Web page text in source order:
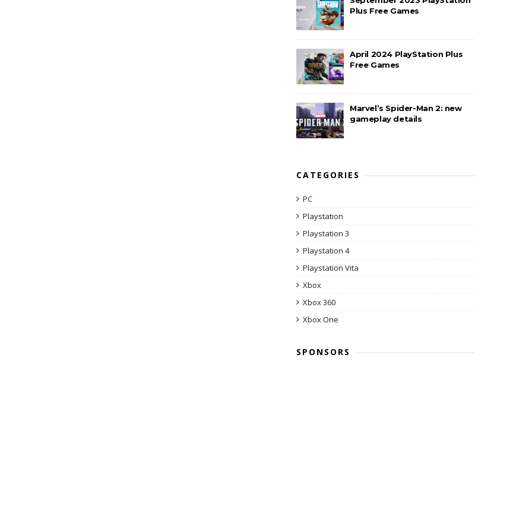
Plus Free Games
April 2024 PlayStation Plus
Free Games
Marvel’s Spider-Man 2: new
gameplay details
CATEGORIES
PC
Playstation
Playstation 3
Playstation 4
Playstation Vita
Xbox
Xbox 360
Xbox One
SPONSORS